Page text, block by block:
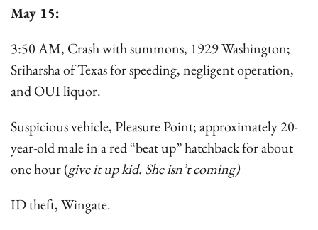
May 15:
3:50 AM, Crash with summons, 1929 Washington;
Sriharsha of Texas for speeding, negligent operation,
and OUI liquor.
Suspicious vehicle, Pleasure Point; approximately 20-
year-old male in a red “beat up” hatchback for about
one hour (give it up kid. She isn’t coming)
ID theft, Wingate.